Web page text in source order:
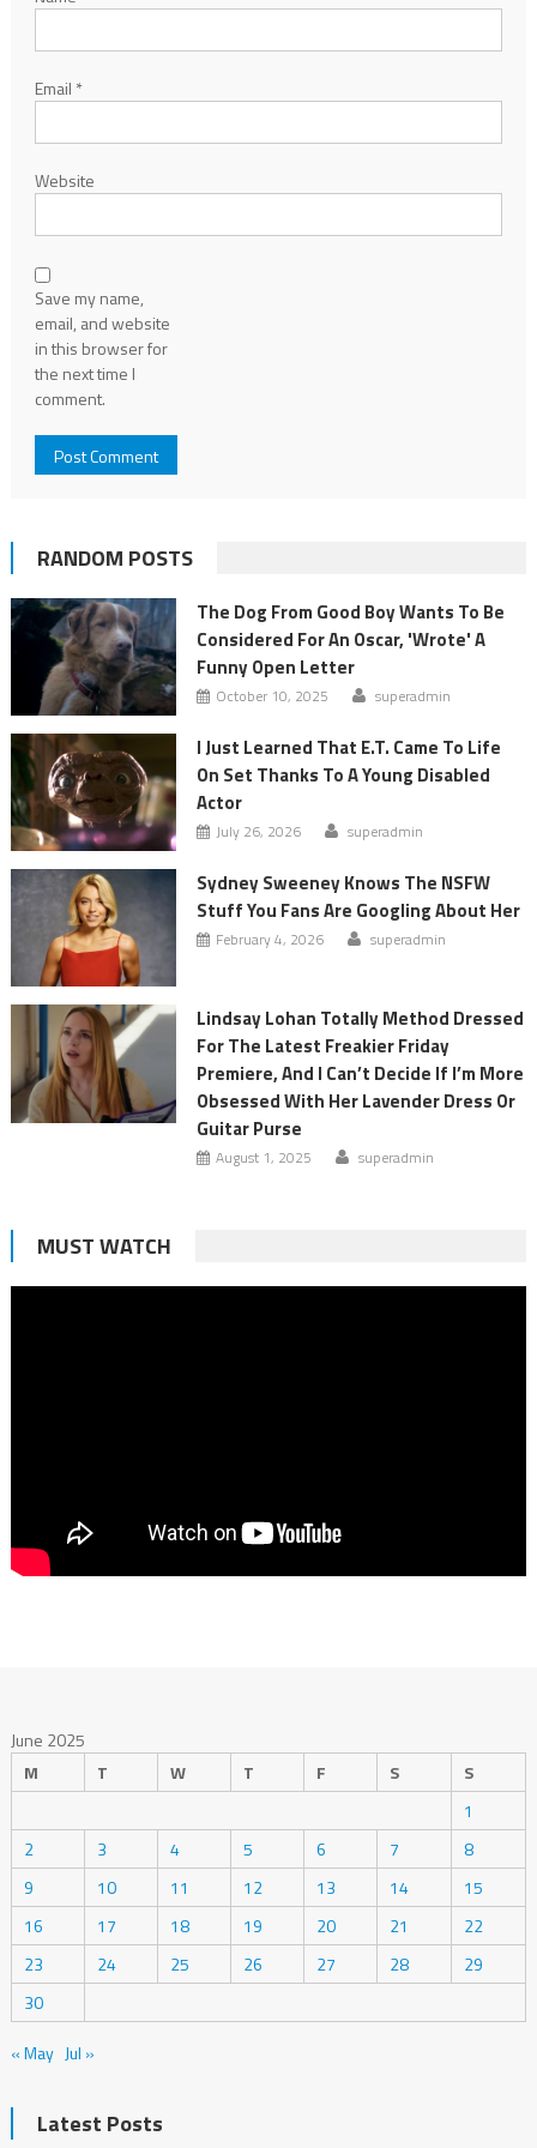
Email *
Website
Save my name,
email, and website
in this browser for
the next time I
comment.
RANDOM POSTS
The Dog From Good Boy Wants To Be
Considered For An Oscar, 'Wrote' A
Funny Open Letter
October 10, 2025 superadmin
I Just Learned That E.T. Came To Life
On Set Thanks To A Young Disabled
Actor
July 26, 2026 superadmin
Sydney Sweeney Knows The NSFW
Stuff You Fans Are Googling About Her
February 4, 2026 superadmin
Lindsay Lohan Totally Method Dressed
For The Latest Freakier Friday
Premiere, And I Can’t Decide If I’m More
Obsessed With Her Lavender Dress Or
Guitar Purse
August 1, 2025 superadmin
MUST WATCH
June 2025
M
T W T F S
S
1
2
3 4 5 6 7
8
9
10 11 12 13 14
15
16
17 18 19 20 21
22
23
24 25 26 27 28
29
30
« May Jul »
Latest Posts